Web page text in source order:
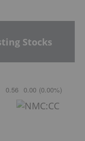
Stocks
0.56 0.00 (0.00%)